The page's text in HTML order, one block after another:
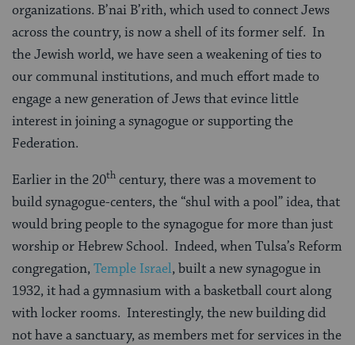
organizations. B’nai B’rith, which used to connect Jews
across the country, is now a shell of its former self. In
the Jewish world, we have seen a weakening of ties to
our communal institutions, and much effort made to
engage a new generation of Jews that evince little
interest in joining a synagogue or supporting the
Federation.
Earlier in the 20th century, there was a movement to
build synagogue-centers, the “shul with a pool” idea, that
would bring people to the synagogue for more than just
worship or Hebrew School. Indeed, when Tulsa’s Reform
congregation,Temple Israel, built a new synagogue in
1932, it had a gymnasium with a basketball court along
with locker rooms. Interestingly, the new building did
not have a sanctuary, as members met for services in the